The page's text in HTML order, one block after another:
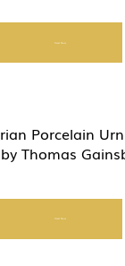
Start Now
Porcelain
Thomas
Start Now